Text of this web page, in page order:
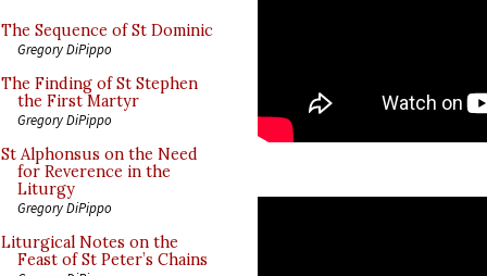
The Sequence of St Dominic
Gregory DiPippo
The Finding of St Stephen
the First Martyr
Gregory DiPippo
St Alphonsus on the Need
for Reverence in the
Liturgy
Gregory DiPippo
Liturgical Notes on the
Feast of St Peter’s Chains